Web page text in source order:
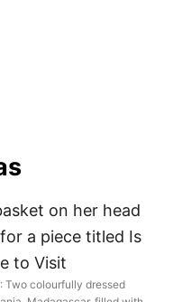
Two colourfully dressed